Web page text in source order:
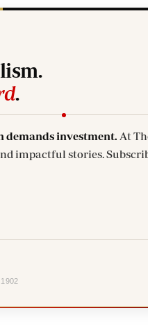
.
demands investment. At
impactful stories.